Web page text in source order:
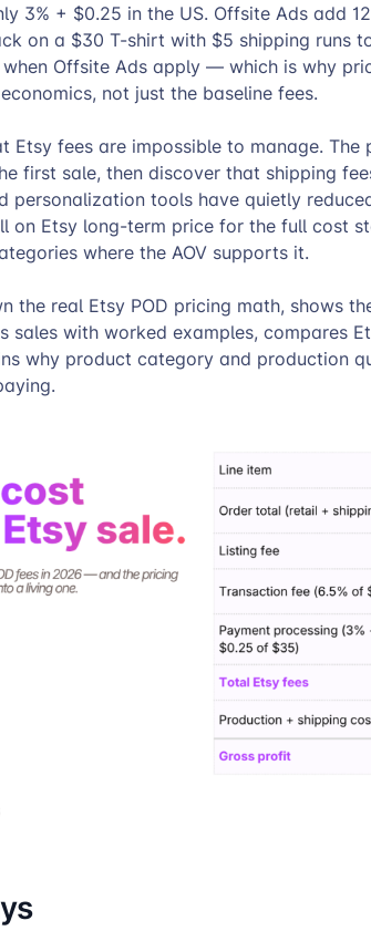
3% + $0.25 in the US. Offsite Ads add
on a $30 T-shirt with $5 shipping runs
when Offsite Ads apply — which is why
not just the baseline fees.
Etsy fees are impossible to manage. The
first sale, then discover that shipping
personalization tools have quietly
on Etsy long-term price for the full cost
where the AOV supports it.
the real Etsy POD pricing math, shows
sales with worked examples, compares
why product category and production